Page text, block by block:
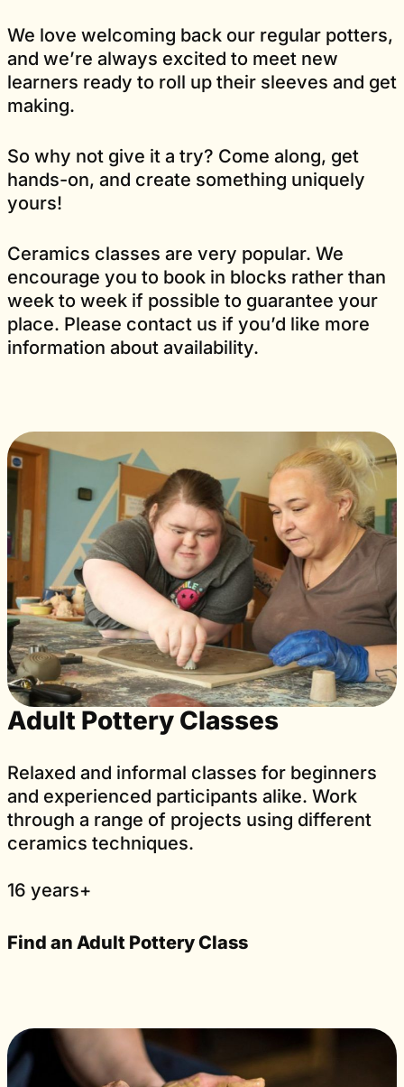
We love welcoming back our regular potters,
and we’re always excited to meet new
learners ready to roll up their sleeves and get
making.
So why not give it a try? Come along, get
hands-on, and create something uniquely
yours!
Ceramics classes are very popular. We
encourage you to book in blocks rather than
week to week if possible to guarantee your
place. Please contact us if you’d like more
information about availability.
Adult Pottery Classes
Relaxed and informal classes for beginners
and experienced participants alike. Work
through a range of projects using different
ceramics techniques.
16 years+
Find an Adult Pottery Class